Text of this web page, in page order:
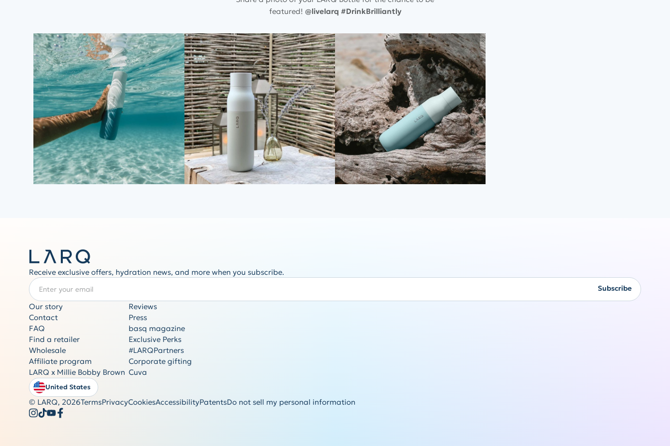
featured! @livelarq #DrinkBrilliantly
Receive exclusive offers, hydration news, and more when you subscribe.
Enter your email
Subscribe
Our story
Reviews
Contact
Press
FAQ
basq magazine
Find a retailer
Exclusive Perks
Wholesale
#LARQPartners
Affiliate program
Corporate gifting
LARQ x Millie Bobby Brown Cuva
gifting
out of style
United States
© LARQ, 2026TermsPrivacyCookiesAccessibilityPatentsDo not sell my personal information